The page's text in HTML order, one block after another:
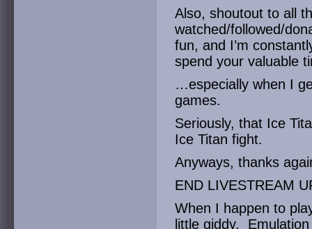
Also, shoutout to all
watched/followed/
fun, and I’m
spend your valuable
…especially when I
games.
Seriously, that Ice
Ice Titan fight.
Anyways, thanks
END LIVESTREAM
When I happen to
little giddy.